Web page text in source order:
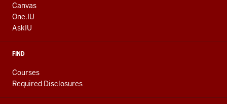
AND
ADDITIONAL
LINKS
Canvas
One.IU
AskIU
FIND
Courses
Required Disclosures